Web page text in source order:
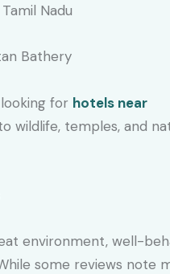
Nadu
Bathery
for hotels near
wildlife, temples, and
environment, well-
some reviews note